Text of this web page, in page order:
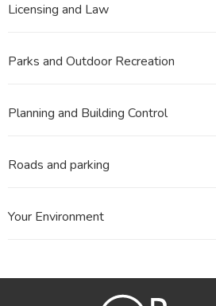
Licensing and Law
Parks and Outdoor Recreation
Planning and Building Control
Roads and parking
Your Environment